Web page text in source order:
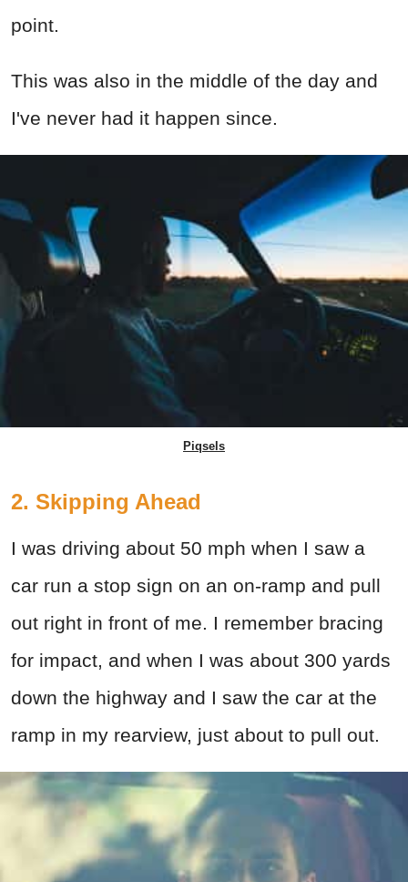
point.
This was also in the middle of the day and
I've never had it happen since.
Piqsels
2. Skipping Ahead
I was driving about 50 mph when I saw a
car run a stop sign on an on-ramp and pull
out right in front of me. I remember bracing
for impact, and when I was about 300 yards
down the highway and I saw the car at the
ramp in my rearview, just about to pull out.